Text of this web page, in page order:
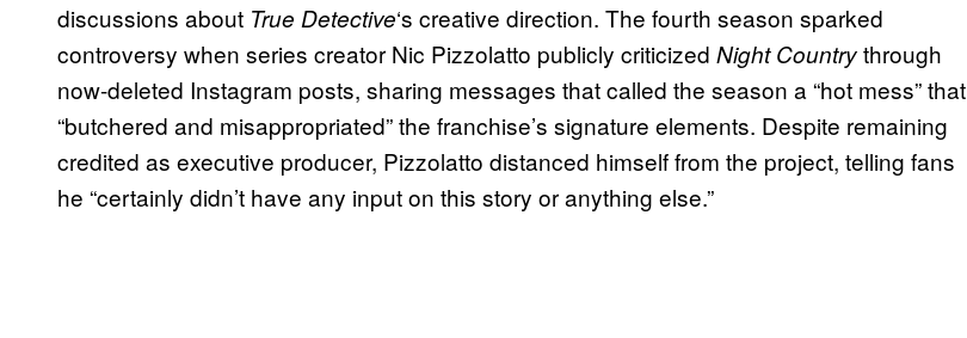
discussions about True Detective‘s creative direction. The fourth season sparked
controversy when series creator Nic Pizzolatto publicly criticized Night Countrythrough
now-deleted Instagram posts, sharing messages that called the season a “hot mess” that
“butchered and misappropriated” the franchise’s signature elements. Despite remaining
credited as executive producer, Pizzolatto distanced himself from the project, telling fans
he “certainly didn’t have any input on this story or anything else.”